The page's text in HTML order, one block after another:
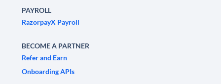
PAYROLL
RazorpayX Payroll
BECOME A PARTNER
Refer and Earn
Onboarding APIs